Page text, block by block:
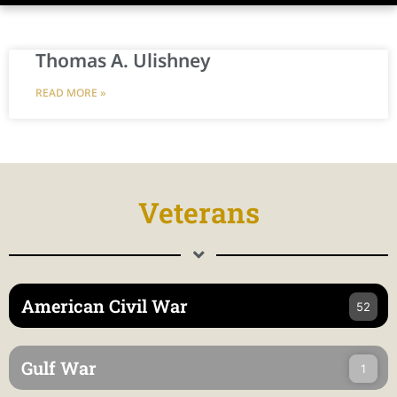
Thomas A. Ulishney
READ MORE »
Veterans
American Civil War 52
Gulf War 1